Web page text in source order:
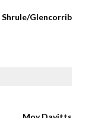
Shrule/Glencorrib